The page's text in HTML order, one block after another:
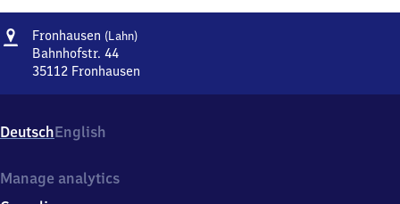
Address
Fronhausen (Lahn)Fronhausen
Bahnhofstr. 44
35112 Fronhausen
Bahnhofstr.
44,
5
DeutschEnglish
Manage analytics